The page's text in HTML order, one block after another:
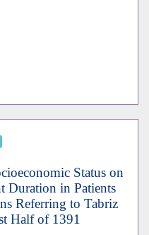
Status on
Duration in Patients
Referring to Tabriz
Half of 1391